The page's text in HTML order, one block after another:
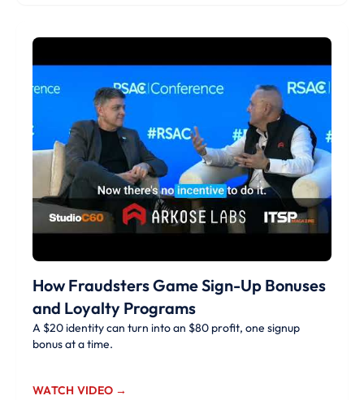
How Fraudsters Game Sign-Up Bonuses
and Loyalty Programs
A $20 identity can turn into an $80 profit, one signup
bonus at a time.
WATCH VIDEO →